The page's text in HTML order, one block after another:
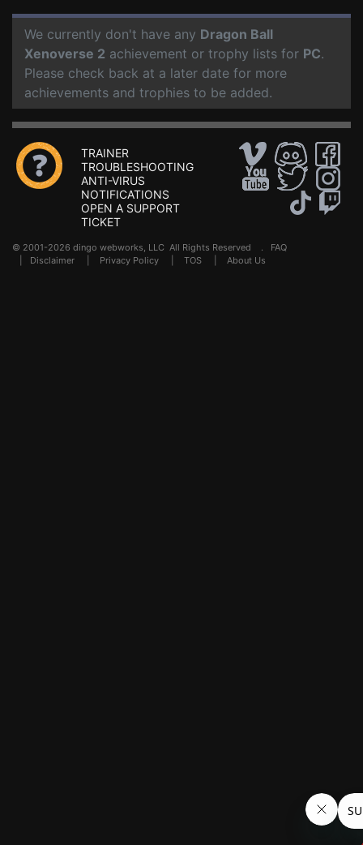
We currently don't have any Dragon Ball
Xenoverse 2 achievement or trophy lists for PC.
Please check back at a later date for more
achievements and trophies to be added.
TRAINER
TROUBLESHOOTING
ANTI-VIRUS
NOTIFICATIONS
OPEN A SUPPORT
TICKET
© 2001-2026 dingo webworks, LLC All Rights Reserved . FAQ
Disclaimer Privacy Policy TOS About Us